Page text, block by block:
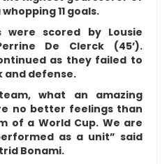
11 goals.
scored by Lousie
De Clerck (45’).
as they failed to
defense.
what an amazing
no better feelings than
of a World Cup. We are
as a unit” said
Bonami.